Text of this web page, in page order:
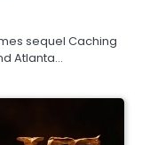
sequel Caching
Atlanta…